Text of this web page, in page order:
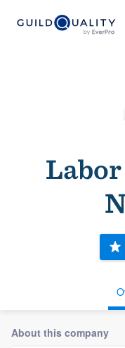
Labor
About this company